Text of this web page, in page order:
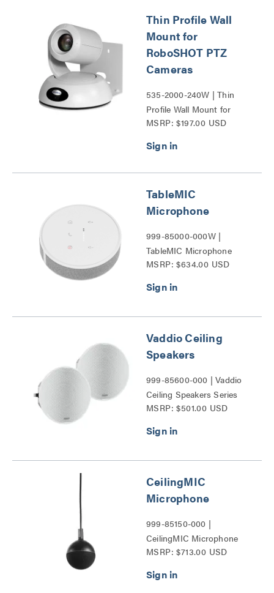
Thin Profile Wall
Mount for
RoboSHOT PTZ
Cameras
535-2000-240W | Thin
Profile Wall Mount for
RoboSHOT PTZ Cameras
MSRP: $197.00 USD
TableMIC
Microphone
999-85000-000W |
TableMIC Microphone
Series
MSRP: $634.00 USD
Vaddio Ceiling
Speakers
999-85600-000 | Vaddio
Ceiling Speakers Series
MSRP: $501.00 USD
CeilingMIC
Microphone
999-85150-000 |
CeilingMIC Microphone
Series
MSRP: $713.00 USD